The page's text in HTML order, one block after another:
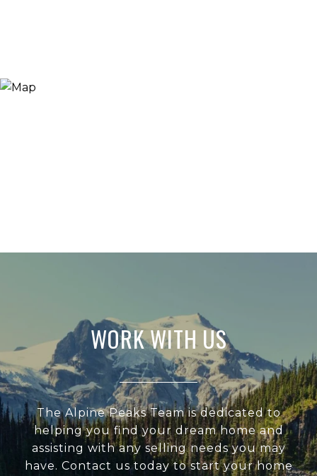
WORK WITH US
The Alpine Peaks Team is dedicated to
helping you find your dream home and
assisting with any selling needs you may
have. Contact us today to start your home